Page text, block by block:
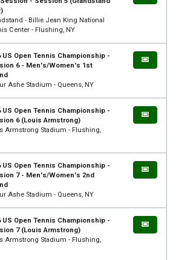
- Billie Jean King National
Center - Flushing, NY
US Open Tennis Championship -
6 - Men's/Women's 1st
Ashe Stadium - Queens, NY
US Open Tennis Championship -
6 (Louis Armstrong)
Armstrong Stadium - Flushing,
US Open Tennis Championship -
7 - Men's/Women's 2nd
Ashe Stadium - Queens, NY
US Open Tennis Championship -
7 (Louis Armstrong)
Armstrong Stadium - Flushing,